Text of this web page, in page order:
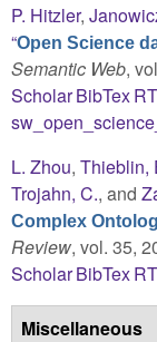
P. Hitzler,
“Open Science
Semantic Web,
ScholarBibTex
L. Zhou, Thieblin,
Trojahn, C., and
Complex
Review, vol. 35,
ScholarBibTex
Miscellaneous